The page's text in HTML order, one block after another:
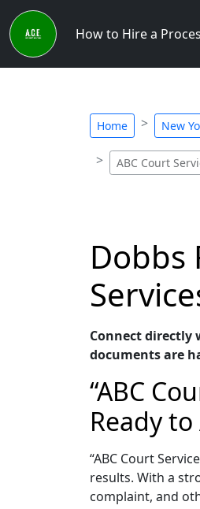
How to Hire a
Home New
ABC Court
Dobbs
Connect directly
documents are
“ABC
Ready to
“ABC Court
results. With a
complaint, and